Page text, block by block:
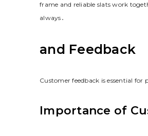
frame and reliable slats work
always․
and Feedback
Customer feedback is essential
Importance of